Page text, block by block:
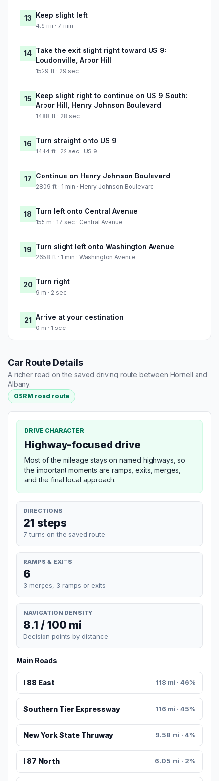
13 Keep slight left
4.9 mi · 7 min
14 Take the exit slight right toward US 9:
Loudonville, Arbor Hill
1529 ft · 29 sec
15 Keep slight right to continue on US 9 South:
Arbor Hill, Henry Johnson Boulevard
1488 ft · 28 sec
16 Turn straight onto US 9
1444 ft · 22 sec · US 9
17 Continue on Henry Johnson Boulevard
2809 ft · 1 min · Henry Johnson Boulevard
18 Turn left onto Central Avenue
155 m · 17 sec · Central Avenue
19 Turn slight left onto Washington Avenue
2658 ft · 1 min · Washington Avenue
20 Turn right
9 m · 2 sec
21 Arrive at your destination
0 m · 1 sec
Car Route Details
A richer read on the saved driving route between Hornell and
Albany.
OSRM road route
DRIVE CHARACTER
Highway-focused drive
Most of the mileage stays on named highways, so
the important moments are ramps, exits, merges,
and the final local approach.
DIRECTIONS
21 steps
7 turns on the saved route
RAMPS & EXITS
6
3 merges, 3 ramps or exits
NAVIGATION DENSITY
8.1 / 100 mi
Decision points by distance
Main Roads
I 88 East 118 mi · 46%
Southern Tier Expressway 116 mi · 45%
New York State Thruway 9.58 mi · 4%
I 87 North 6.05 mi · 2%